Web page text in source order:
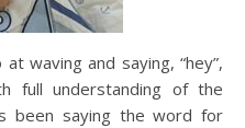
waving and saying, “hey”,
full understanding of the
been saying the word for